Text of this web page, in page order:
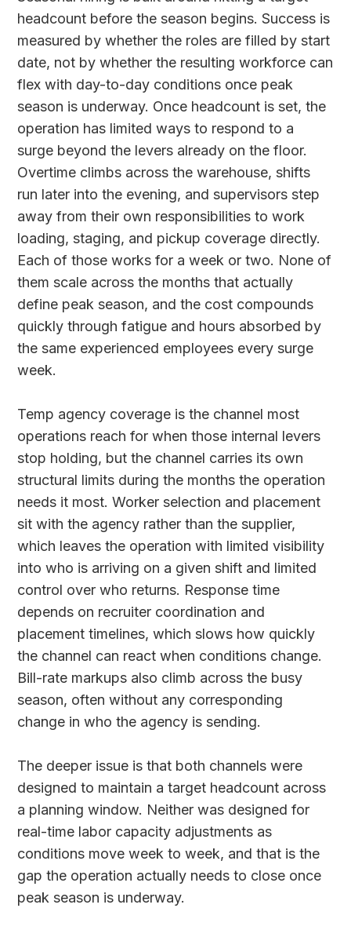
headcount before the season begins. Success is
measured by whether the roles are filled by start
date, not by whether the resulting workforce can
flex with day-to-day conditions once peak
season is underway. Once headcount is set, the
operation has limited ways to respond to a
surge beyond the levers already on the floor.
Overtime climbs across the warehouse, shifts
run later into the evening, and supervisors step
away from their own responsibilities to work
loading, staging, and pickup coverage directly.
Each of those works for a week or two. None of
them scale across the months that actually
define peak season, and the cost compounds
quickly through fatigue and hours absorbed by
the same experienced employees every surge
week.
Temp agency coverage is the channel most
operations reach for when those internal levers
stop holding, but the channel carries its own
structural limits during the months the operation
needs it most. Worker selection and placement
sit with the agency rather than the supplier,
which leaves the operation with limited visibility
into who is arriving on a given shift and limited
control over who returns. Response time
depends on recruiter coordination and
placement timelines, which slows how quickly
the channel can react when conditions change.
Bill-rate markups also climb across the busy
season, often without any corresponding
change in who the agency is sending.
The deeper issue is that both channels were
designed to maintain a target headcount across
a planning window. Neither was designed for
real-time labor capacity adjustments as
conditions move week to week, and that is the
gap the operation actually needs to close once
peak season is underway.